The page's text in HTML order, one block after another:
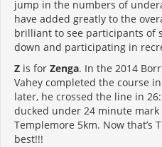
jump in the numbers of
have added greatly to the
brilliant to see participants of
down and participating in
Z is for Zenga. In the 2014
Vahey completed the course
later, he crossed the line in
ducked under 24 minute
Templemore 5km. Now that’s
best!!!